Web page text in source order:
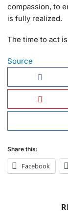
compassion, to
is fully realized.
The time to act
Source
Share this:
Facebook